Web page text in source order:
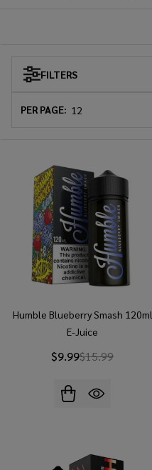
Products
FILTERS
PER PAGE:
Humble Blueberry Smash 120ml
E-Juice
$9.99$15.99